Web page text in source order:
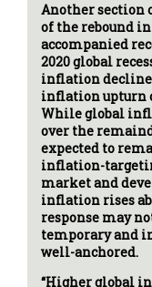
Another section
of the rebound
accompanied
2020 global
inflation decline
inflation upturn
While global
over the
expected to
inflation-
market and
inflation rises
response may
temporary and
well-anchored.
“Higher global